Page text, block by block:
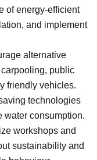
of energy-efficient
and implement
alternative
public
friendly vehicles.
technologies
water consumption.
workshops and
sustainability and